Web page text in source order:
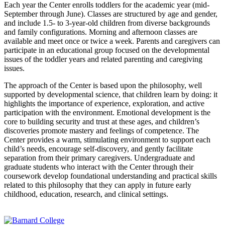
Each year the Center enrolls toddlers for the academic year (mid-
September through June). Classes are structured by age and gender,
and include 1.5- to 3-year-old children from diverse backgrounds
and family configurations. Morning and afternoon classes are
available and meet once or twice a week. Parents and caregivers can
participate in an educational group focused on the developmental
issues of the toddler years and related parenting and caregiving
issues.
The approach of the Center is based upon the philosophy, well
supported by developmental science, that children learn by doing: it
highlights the importance of experience, exploration, and active
participation with the environment. Emotional development is the
core to building security and trust at these ages, and children’s
discoveries promote mastery and feelings of competence. The
Center provides a warm, stimulating environment to support each
child’s needs, encourage self-discovery, and gently facilitate
separation from their primary caregivers. Undergraduate and
graduate students who interact with the Center through their
coursework develop foundational understanding and practical skills
related to this philosophy that they can apply in future early
childhood, education, research, and clinical settings.